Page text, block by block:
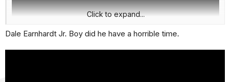
Click to expand...
Dale Earnhardt Jr. Boy did he have a horrible time.